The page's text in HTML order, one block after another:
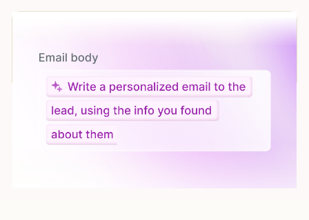
Give custom instructions to your agent, all in natural
language.